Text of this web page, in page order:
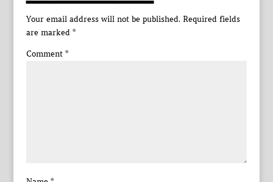
Your email address will not be published. Required fields
are marked *
Comment *